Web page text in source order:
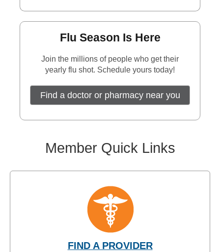
Flu Season Is Here
Join the millions of people who get their
yearly flu shot. Schedule yours today!
Find a doctor or pharmacy near you
Member Quick Links
FIND A PROVIDER